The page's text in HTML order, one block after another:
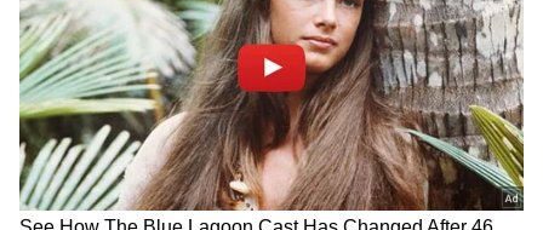
LPG supplies to domestic consumers are